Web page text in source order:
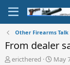
Other Firearms Talk
From dealer
T
ericthered
S
May